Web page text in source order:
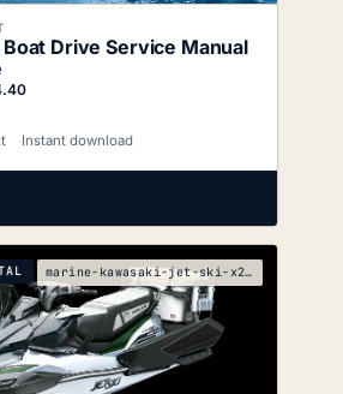
Boat Drive Service Manual
Instant download
marine-kawasaki-jet-ski-x2-service-manual